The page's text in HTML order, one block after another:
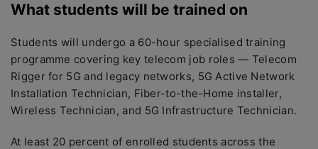
What students will be trained on
Students will undergo a 60-hour specialised training
programme covering key telecom job roles — Telecom
Rigger for 5G and legacy networks, 5G Active Network
Installation Technician, Fiber-to-the-Home installer,
Wireless Technician, and 5G Infrastructure Technician.
At least 20 percent of enrolled students across the